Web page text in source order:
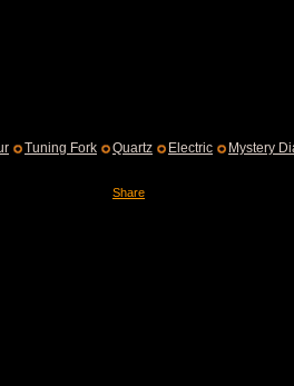
Tuning Fork Quartz Electric Mystery
Share